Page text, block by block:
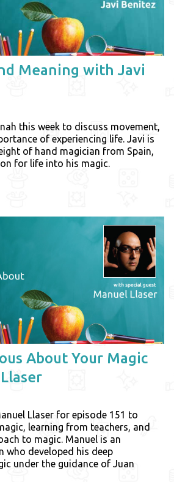
Meaning with Javi
this week to discuss movement,
of experiencing life. Javi is
of hand magician from Spain,
for life into his magic.
About Your Magic
Llaser for episode 151 to
learning from teachers, and
to magic. Manuel is an
who developed his deep
under the guidance of Juan